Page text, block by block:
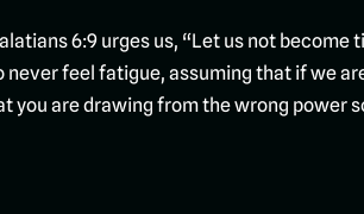
6:9 urges us, “Let us not become
feel fatigue, assuming that if we
are drawing from the wrong power